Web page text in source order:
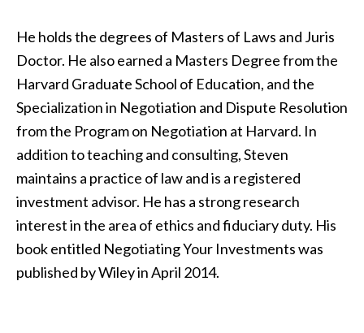
He holds the degrees of Masters of Laws and Juris
Doctor. He also earned a Masters Degree from the
Harvard Graduate School of Education, and the
Specialization in Negotiation and Dispute Resolution
from the Program on Negotiation at Harvard. In
addition to teaching and consulting, Steven
maintains a practice of law and is a registered
investment advisor. He has a strong research
interest in the area of ethics and fiduciary duty. His
book entitled Negotiating Your Investments was
published by Wiley in April 2014.